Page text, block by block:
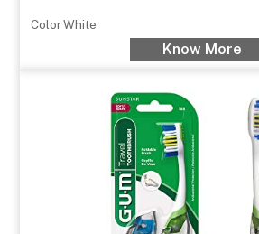
ColorWhite
Know More